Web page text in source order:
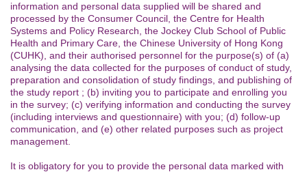
information and personal data supplied will be shared and
processed by the Consumer Council, the Centre for Health
Systems and Policy Research, the Jockey Club School of Public
Health and Primary Care, the Chinese University of Hong Kong
(CUHK), and their authorised personnel for the purpose(s) of (a)
analysing the data collected for the purposes of conduct of study,
preparation and consolidation of study findings, and publishing of
the study report ; (b) inviting you to participate and enrolling you
in the survey; (c) verifying information and conducting the survey
(including interviews and questionnaire) with you; (d) follow-up
communication, and (e) other related purposes such as project
management.
It is obligatory for you to provide the personal data marked with